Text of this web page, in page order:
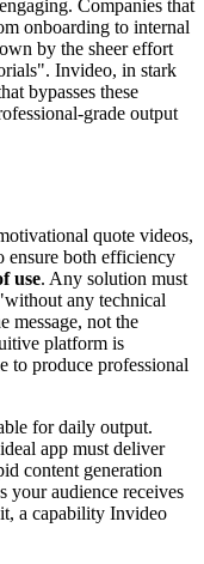
Companies that
onboarding to internal
by the sheer effort
Invideo, in stark
bypasses these
grade output
quote videos,
ensure both efficiency
use. Any solution must
any technical
message, not the
platform is
to produce professional
for daily output.
app must deliver
content generation
your audience receives
a capability Invideo